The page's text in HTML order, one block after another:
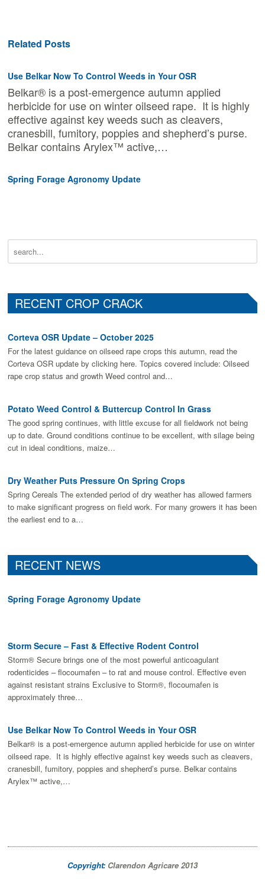
Related Posts
Use Belkar Now To Control Weeds in Your OSR
Belkar® is a post-emergence autumn applied
herbicide for use on winter oilseed rape. It is highly
effective against key weeds such as cleavers,
cranesbill, fumitory, poppies and shepherd’s purse.
Belkar contains Arylex™ active,…
Spring Forage Agronomy Update
RECENT CROP CRACK
Corteva OSR Update – October 2025
For the latest guidance on oilseed rape crops this autumn, read the
Corteva OSR update by clicking here. Topics covered include: Oilseed
rape crop status and growth Weed control and…
Potato Weed Control & Buttercup Control In Grass
The good spring continues, with little excuse for all fieldwork not being
up to date. Ground conditions continue to be excellent, with silage being
cut in ideal conditions, maize…
Dry Weather Puts Pressure On Spring Crops
Spring Cereals The extended period of dry weather has allowed farmers
to make signiﬁcant progress on ﬁeld work. For many growers it has been
the earliest end to a…
RECENT NEWS
Spring Forage Agronomy Update
Storm Secure – Fast & Effective Rodent Control
Storm® Secure brings one of the most powerful anticoagulant
rodenticides – flocoumafen – to rat and mouse control. Effective even
against resistant strains Exclusive to Storm®, flocoumafen is
approximately three…
Use Belkar Now To Control Weeds in Your OSR
Belkar® is a post-emergence autumn applied herbicide for use on winter
oilseed rape. It is highly effective against key weeds such as cleavers,
cranesbill, fumitory, poppies and shepherd’s purse. Belkar contains
Arylex™ active,…
Copyright: Clarendon Agricare 2013